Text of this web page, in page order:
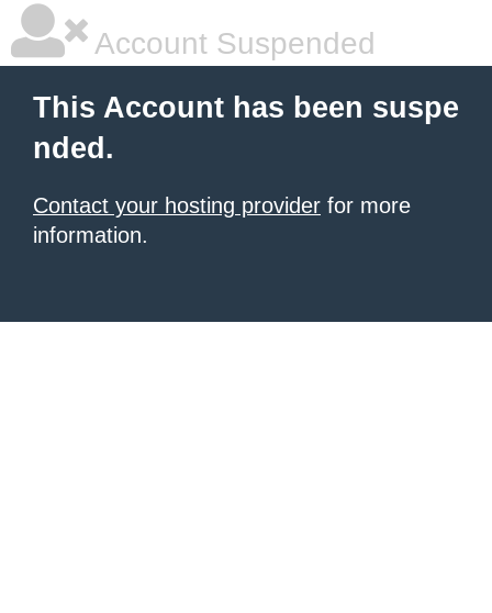
Account Suspended
This Account has been suspe
nded.
Contact your hosting provider for more
information.